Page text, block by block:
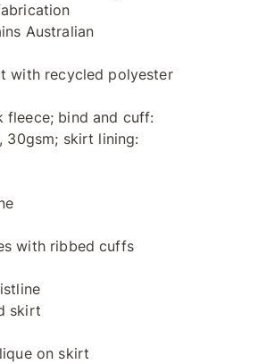
Australian
with recycled polyester
fleece; bind and cuff:
30gsm; skirt lining:
with ribbed cuffs
skirt
on skirt